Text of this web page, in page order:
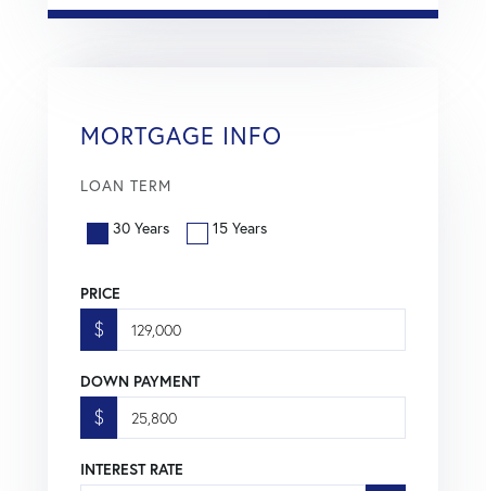
MORTGAGE INFO
LOAN TERM
30 Years 15 Years
PRICE
$
DOWN PAYMENT
$
INTEREST RATE